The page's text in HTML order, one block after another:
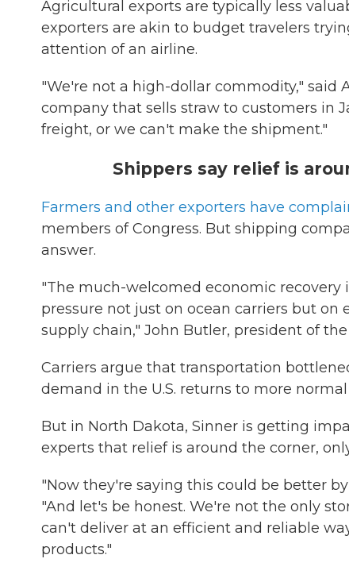
Agricultural exports are typically less
exporters are akin to budget travelers
attention of an airline.
"We're not a high-dollar commodity," said
company that sells straw to customers in
freight, or we can't make the shipment."
Shippers say relief is
Farmers and other exporters have
members of Congress. But shipping
answer.
"The much-welcomed economic
pressure not just on ocean carriers but
supply chain," John Butler, president of
Carriers argue that transportation
demand in the U.S. returns to more normal
But in North Dakota, Sinner is getting
experts that relief is around the corner,
"Now they're saying this could be better
"And let's be honest. We're not the only
can't deliver at an efficient and reliable
products."